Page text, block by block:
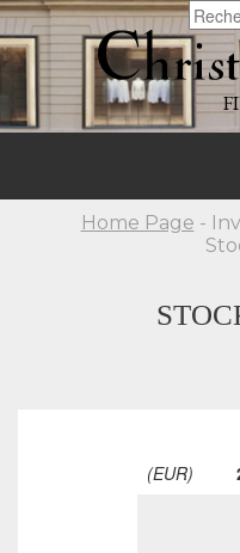
Home Page -
(EUR)